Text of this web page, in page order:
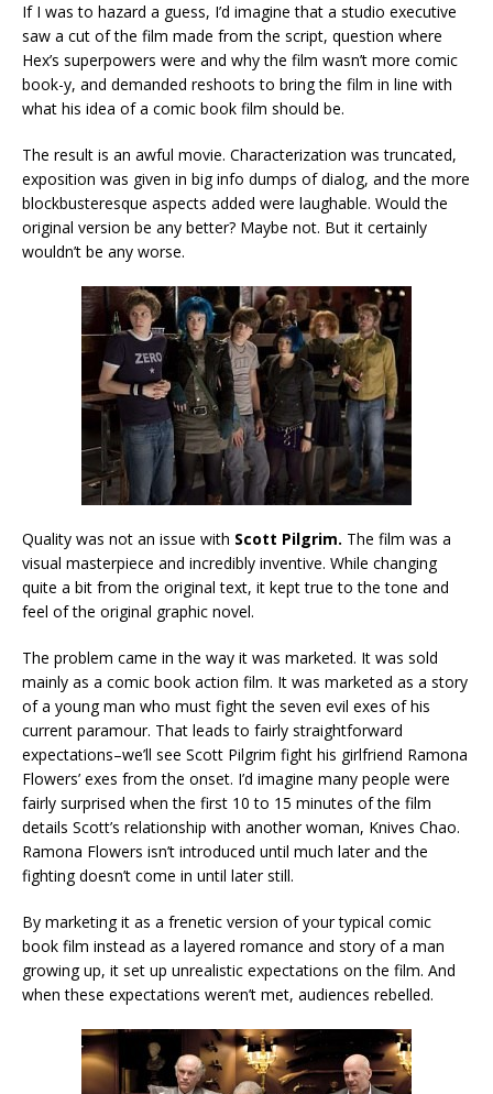
If I was to hazard a guess, I’d imagine that a studio executive
saw a cut of the film made from the script, question where
Hex’s superpowers were and why the film wasn’t more comic
book-y, and demanded reshoots to bring the film in line with
what his idea of a comic book film should be.
The result is an awful movie. Characterization was truncated,
exposition was given in big info dumps of dialog, and the more
blockbusteresque aspects added were laughable. Would the
original version be any better? Maybe not. But it certainly
wouldn’t be any worse.
Quality was not an issue with Scott Pilgrim. The film was a
visual masterpiece and incredibly inventive. While changing
quite a bit from the original text, it kept true to the tone and
feel of the original graphic novel.
The problem came in the way it was marketed. It was sold
mainly as a comic book action film. It was marketed as a story
of a young man who must fight the seven evil exes of his
current paramour. That leads to fairly straightforward
expectations–we’ll see Scott Pilgrim fight his girlfriend Ramona
Flowers’ exes from the onset. I’d imagine many people were
fairly surprised when the first 10 to 15 minutes of the film
details Scott’s relationship with another woman, Knives Chao.
Ramona Flowers isn’t introduced until much later and the
fighting doesn’t come in until later still.
By marketing it as a frenetic version of your typical comic
book film instead as a layered romance and story of a man
growing up, it set up unrealistic expectations on the film. And
when these expectations weren’t met, audiences rebelled.